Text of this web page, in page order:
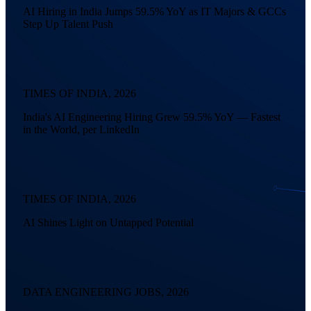
AI Hiring in India Jumps 59.5% YoY as IT Majors & GCCs
Step Up Talent Push
TIMES OF INDIA, 2026
India's AI Engineering Hiring Grew 59.5% YoY — Fastest
in the World, per LinkedIn
TIMES OF INDIA, 2026
AI Shines Light on Untapped Potential
DATA ENGINEERING JOBS, 2026